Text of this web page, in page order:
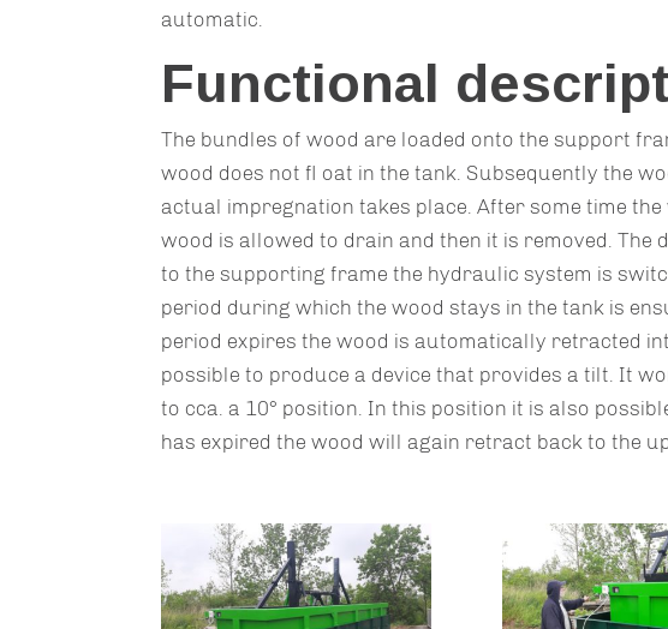
automatic.
Functional
The bundles of wood are loaded onto the support
wood does not fl oat in the tank. Subsequently the
actual impregnation takes place. After some time
wood is allowed to drain and then it is removed.
to the supporting frame the hydraulic system is
period during which the wood stays in the tank is
period expires the wood is automatically retracted
possible to produce a device that provides a tilt. It
to cca. a 10° position. In this position it is also
has expired the wood will again retract back to the